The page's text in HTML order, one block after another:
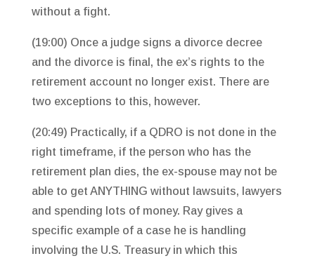
without a fight.
(19:00) Once a judge signs a divorce decree
and the divorce is final, the ex’s rights to the
retirement account no longer exist. There are
two exceptions to this, however.
(20:49) Practically, if a QDRO is not done in the
right timeframe, if the person who has the
retirement plan dies, the ex-spouse may not be
able to get ANYTHING without lawsuits, lawyers
and spending lots of money. Ray gives a
specific example of a case he is handling
involving the U.S. Treasury in which this